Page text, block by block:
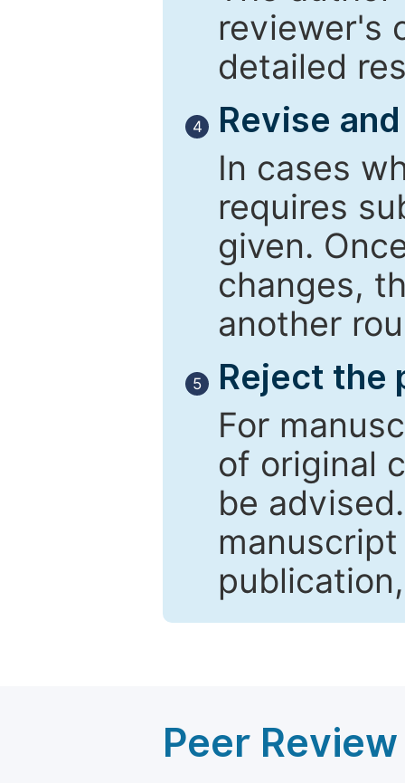
reviewer's
detailed
4
Revise
In cases
requires
given.
changes,
another
5
Reject the
For
of original
be
Peer